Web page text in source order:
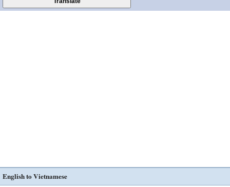
English to Vietnamese